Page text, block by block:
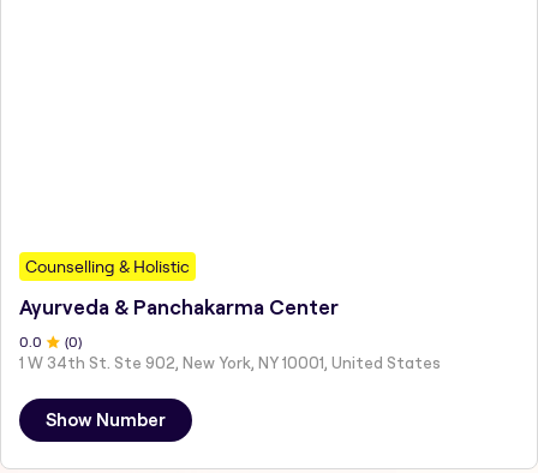
Counselling & Holistic
Ayurveda & Panchakarma Center
0 .0 (0)
1 W 34th St. Ste 902, New York, NY 10001, United States
Show Number